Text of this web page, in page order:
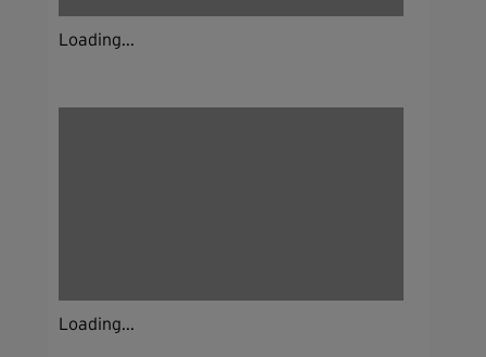
Loading...
Loading...